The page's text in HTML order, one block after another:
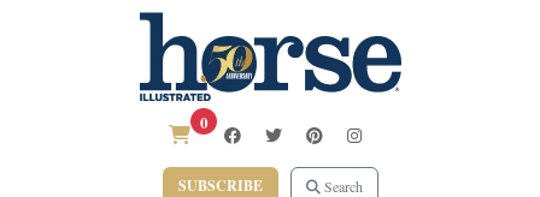
0
SUBSCRIBE Search